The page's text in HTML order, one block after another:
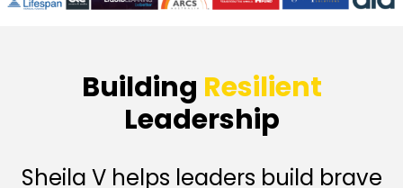
Building Resilient
Leadership
Sheila V helps leaders build brave